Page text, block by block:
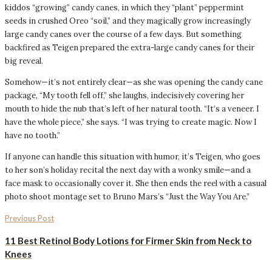
kiddos “growing” candy canes, in which they “plant” peppermint
seeds in crushed Oreo “soil,” and they magically grow increasingly
large candy canes over the course of a few days. But something
backfired as Teigen prepared the extra-large candy canes for their
big reveal.
Somehow—it’s not entirely clear—as she was opening the candy cane
package, “My tooth fell off,” she laughs, indecisively covering her
mouth to hide the nub that’s left of her natural tooth. “It’s a veneer. I
have the whole piece,” she says. “I was trying to create magic. Now I
have no tooth.”
If anyone can handle this situation with humor, it’s Teigen, who goes
to her son’s holiday recital the next day with a wonky smile—and a
face mask to occasionally cover it. She then ends the reel with a casual
photo shoot montage set to Bruno Mars’s “Just the Way You Are.”
Previous Post
11 Best Retinol Body Lotions for Firmer Skin from Neck to
Knees